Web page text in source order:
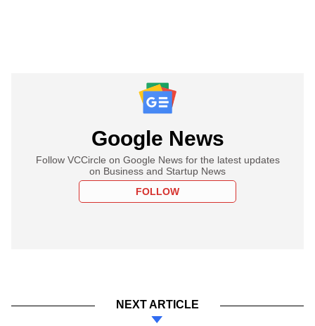
Google News
Follow VCCircle on Google News for the latest updates
on Business and Startup News
FOLLOW
NEXT ARTICLE